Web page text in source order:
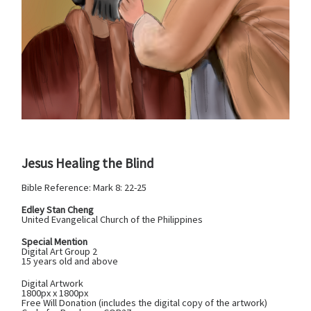
Jesus Healing the Blind
Bible Reference: Mark 8: 22-25
Edley Stan Cheng
United Evangelical Church of the Philippines
Special Mention
Digital Art Group 2
15 years old and above
Digital Artwork
1800px x 1800px
Free Will Donation (includes the digital copy of the artwork)